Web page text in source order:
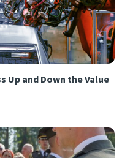
Up and Down the Value